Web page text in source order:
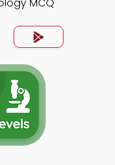
MCQ